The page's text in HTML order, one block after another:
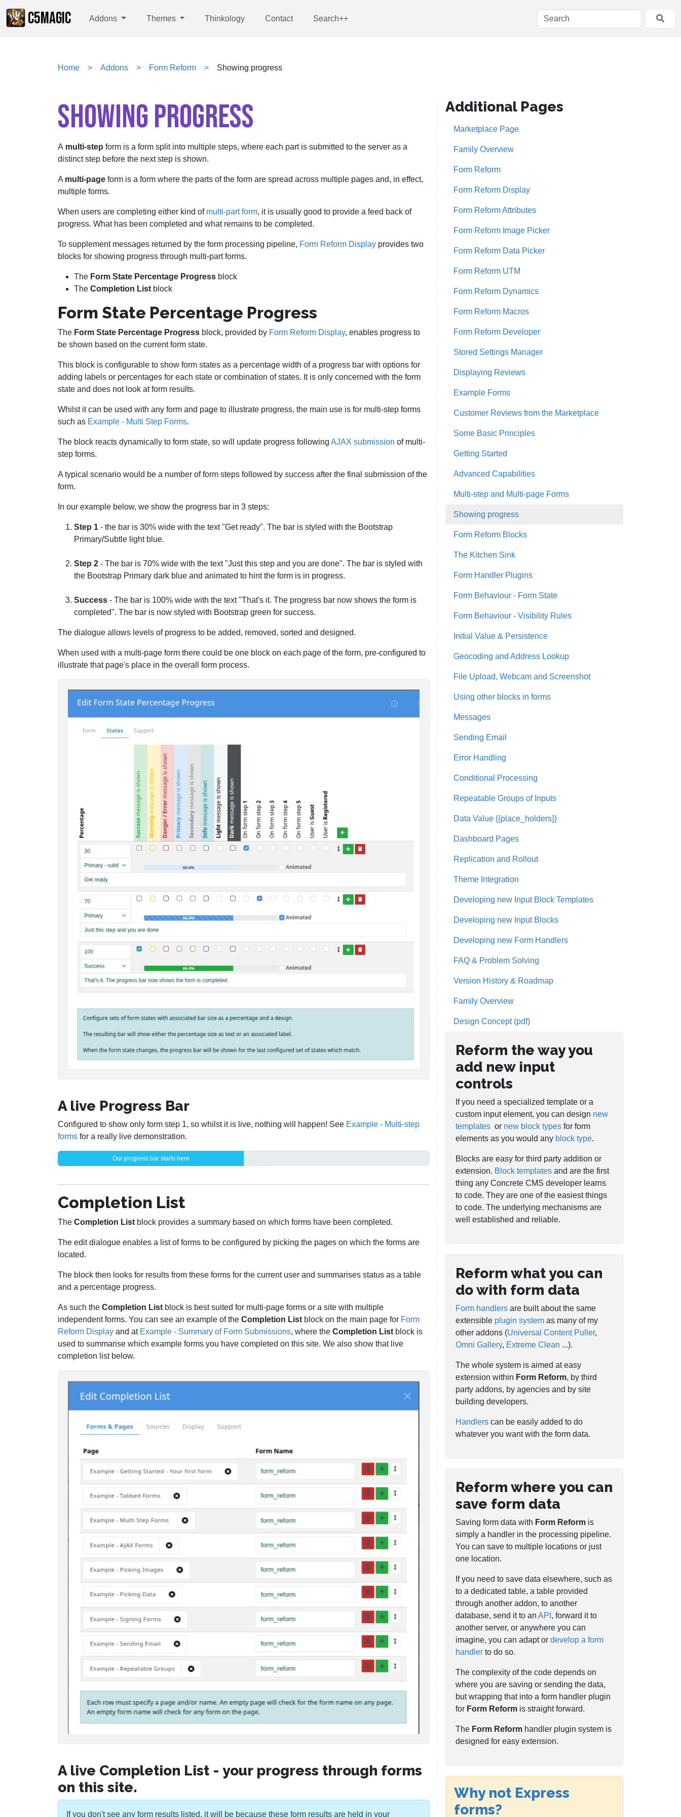
C5MAGIC Addons Themes Thinkology Contact Search++
Home Addons Form Reform Showing progress
SHOWING PROGRESS
A multi-step form is a form split into multiple steps, where each part is submitted to the server as a
distinct step before the next step is shown.
A multi-page form is a form where the parts of the form are spread across multiple pages and, in effect,
multiple forms.
When users are completing either kind of multi-part form, it is usually good to provide a feed back of
progress. What has been completed and what remains to be completed.
To supplement messages returned by the form processing pipeline, Form Reform Display provides two
blocks for showing progress through multi-part forms.
The Form State Percentage Progress block
The Completion List block
Form State Percentage Progress
The Form State Percentage Progress block, provided by Form Reform Display, enables progress to
be shown based on the current form state.
This block is configurable to show form states as a percentage width of a progress bar with options for
adding labels or percentages for each state or combination of states. It is only concerned with the form
state and does not look at form results.
Whilst it can be used with any form and page to illustrate progress, the main use is for multi-step forms
such as Example - Multi Step Forms.
The block reacts dynamically to form state, so will update progress following AJAX submission of multi-
step forms.
A typical scenario would be a number of form steps followed by success after the final submission of the
form.
In our example below, we show the progress bar in 3 steps:
Step 1 - the bar is 30% wide with the text "Get ready". The bar is styled with the Bootstrap
Primary/Subtle light blue.
Step 2 - The bar is 70% wide with the text "Just this step and you are done". The bar is styled with
the Bootstrap Primary dark blue and animated to hint the form is in progress.
Success - The bar is 100% wide with the text "That's it. The progress bar now shows the form is
completed". The bar is now styled with Bootstrap green for success.
The dialogue allows levels of progress to be added, removed, sorted and designed.
When used with a multi-page form there could be one block on each page of the form, pre-configured to
illustrate that page's place in the overall form process.
A live Progress Bar
Configured to show only form step 1, so whilst it is live, nothing will happen! See Example - Multi-step
forms for a really live demonstration.
Our progress bar starts here
Completion List
The Completion List block provides a summary based on which forms have been completed.
The edit dialogue enables a list of forms to be configured by picking the pages on which the forms are
located.
The block then looks for results from these forms for the current user and summarises status as a table
and a percentage progress.
As such the Completion List block is best suited for multi-page forms or a site with multiple
independent forms. You can see an example of the Completion List block on the main page for Form
Reform Display and at Example - Summary of Form Submissions, where the Completion List block is
used to summarise which example forms you have completed on this site. We also show that live
completion list below.
A live Completion List - your progress through forms
on this site.
If you don't see any form results listed, it will be because these form results are held in your
Additional Pages
Marketplace Page
Family Overview
Form Reform
Form Reform Display
Form Reform Attributes
Form Reform Image Picker
Form Reform Data Picker
Form Reform UTM
Form Reform Dynamics
Form Reform Macros
Form Reform Developer
Stored Settings Manager
Displaying Reviews
Example Forms
Customer Reviews from the Marketplace
Some Basic Principles
Getting Started
Advanced Capabilities
Multi-step and Multi-page Forms
Showing progress
Form Reform Blocks
The Kitchen Sink
Form Handler Plugins
Form Behaviour - Form State
Form Behaviour - Visibility Rules
Initial Value & Persistence
Geocoding and Address Lookup
File Upload, Webcam and Screenshot
Using other blocks in forms
Messages
Sending Email
Error Handling
Conditional Processing
Repeatable Groups of Inputs
Data Value {{place_holders}}
Dashboard Pages
Replication and Rollout
Theme Integration
Developing new Input Block Templates
Developing new Input Blocks
Developing new Form Handlers
FAQ & Problem Solving
Version History & Roadmap
Family Overview
Design Concept (pdf)
Reform the way you
add new input
controls
If you need a specialized template or a
custom input element, you can design new
templates or new block types for form
elements as you would any block type.
Blocks are easy for third party addition or
extension. Block templates and are the first
thing any Concrete CMS developer learns
to code. They are one of the easiest things
to code. The underlying mechanisms are
well established and reliable.
Reform what you can
do with form data
Form handlers are built about the same
extensible plugin system as many of my
other addons (Universal Content Puller,
Omni Gallery, Extreme Clean ...).
The whole system is aimed at easy
extension within Form Reform, by third
party addons, by agencies and by site
building developers.
Handlers can be easily added to do
whatever you want with the form data.
Reform where you can
save form data
Saving form data with Form Reform is
simply a handler in the processing pipeline.
You can save to multiple locations or just
one location.
If you need to save data elsewhere, such as
to a dedicated table, a table provided
through another addon, to another
database, send it to anAPI , forward it to
another server, or anywhere you can
imagine, you can adapt or develop a form
handler to do so.
The complexity of the code depends on
where you are saving or sending the data,
but wrapping that into a form handler plugin
for Form Reform is straight forward.
The Form Reform handler plugin system is
designed for easy extension.
Why not Express
forms?